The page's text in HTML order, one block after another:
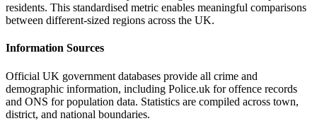
residents. This standardised metric enables meaningful comparisons
between different-sized regions across the UK.
Information Sources
Official UK government databases provide all crime and
demographic information, including Police.uk for offence records
and ONS for population data. Statistics are compiled across town,
district, and national boundaries.